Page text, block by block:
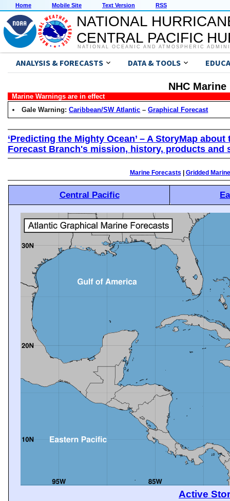
Home Mobile Site Text Version RSS
NATIONAL
CENTRAL PACIFIC
NATIONAL OCEANIC AND ATMOSPHERIC
ANALYSIS & FORECASTS DATA & TOOLS
NHC
Marine Warnings are in effect
Gale Warning:Caribbean/SW Atlantic –Graphical Forecast
‘Predicting the Mighty Ocean’ – A StoryMap
Forecast Branch's mission, history, products and
Marine Forecasts Gridded Marine
Central Pacific
Active